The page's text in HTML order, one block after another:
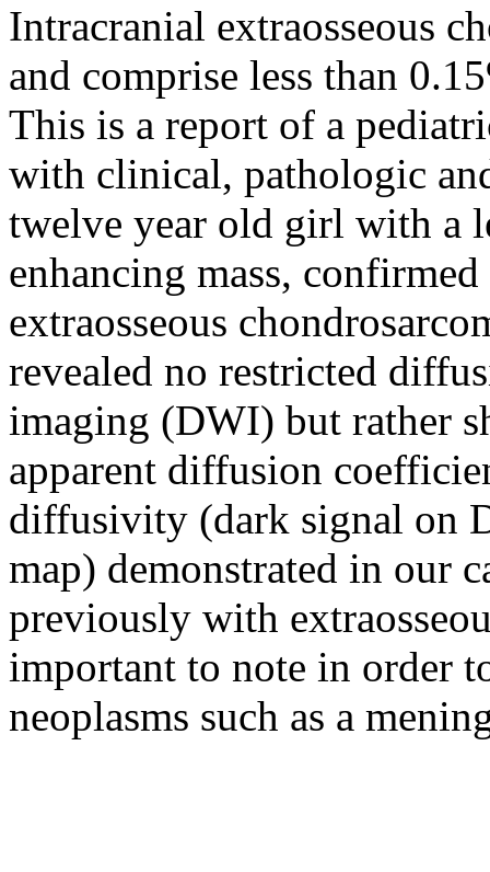
Intracranial extraosseous
and comprise less than
This is a report of a
with clinical, pathologic
twelve year old girl with a
enhancing mass,
extraosseous
revealed no restricted
imaging (DWI) but rather
apparent diffusion
diffusivity (dark signal on
map) demonstrated in our
previously with
important to note in order
neoplasms such as a